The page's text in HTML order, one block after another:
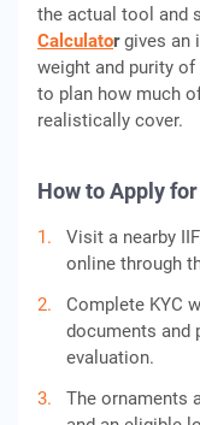
the actual tool and
Calculatorgives an
weight and purity
to plan how much
realistically cover.
How to Apply
Visit a nearby
online through
Complete KYC
documents and
evaluation.
The ornaments